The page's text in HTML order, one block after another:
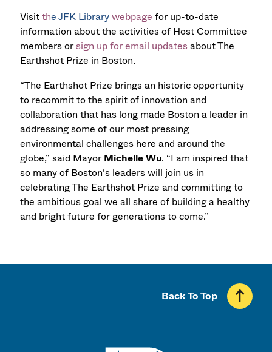
Visitthe JFK Librarywebpage for up-to-date
information about the activities of Host Committee
members orsign up for email updatesabout The
Earthshot Prize in Boston.
“The Earthshot Prize brings an historic opportunity
to recommit to the spirit of innovation and
collaboration that has long made Boston a leader in
addressing some of our most pressing
environmental challenges here and around the
globe,” said MayorMichelle Wu. “I am inspired that
so many of Boston’s leaders will join us in
celebrating The Earthshot Prize and committing to
the ambitious goal we all share of building a healthy
and bright future for generations to come.”
Back To Top